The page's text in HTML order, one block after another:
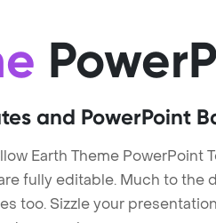
and PowerPoint
Earth Theme PowerPoint
fully editable. Much to
too. Sizzle your